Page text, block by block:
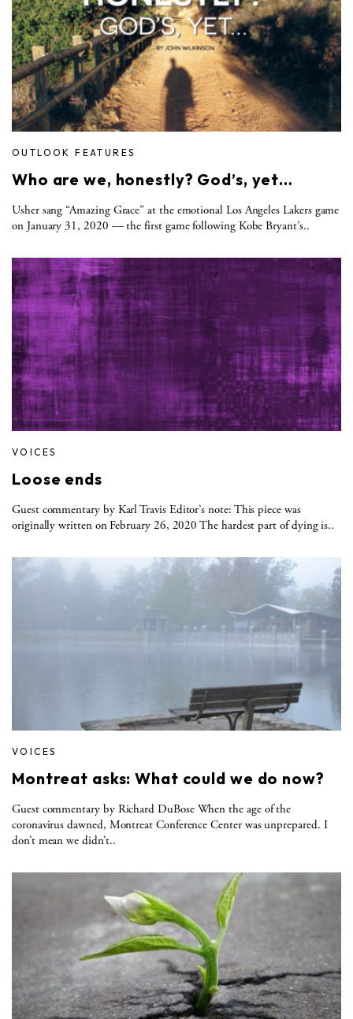
OUTLOOK FEATURES
Who are we, honestly? God’s, yet…
Usher sang “Amazing Grace” at the emotional Los Angeles Lakers game
on January 31, 2020 — the first game following Kobe Bryant’s..
VOICES
Loose ends
Guest commentary by Karl Travis Editor’s note: This piece was
originally written on February 26, 2020 The hardest part of dying is..
VOICES
Montreat asks: What could we do now?
Guest commentary by Richard DuBose When the age of the
coronavirus dawned, Montreat Conference Center was unprepared. I
don’t mean we didn’t..